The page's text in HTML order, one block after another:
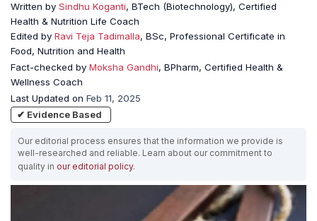
Written by Sindhu Koganti, BTech (Biotechnology), Certified
Health & Nutrition Life Coach
Edited by Ravi Teja Tadimalla, BSc, Professional Certificate in
Food, Nutrition and Health
Fact-checked by Moksha Gandhi, BPharm, Certified Health &
Wellness Coach
Last Updated on Feb 11, 2025
✔ Evidence Based
Our editorial process ensures that the information we provide is
well-researched and reliable. Learn about our commitment to
quality in our editorial policy.